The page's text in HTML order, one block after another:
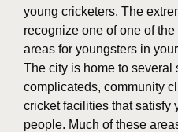
young cricketers. The
recognize one of one of
areas for youngsters in
The city is home to several
complicateds, community
cricket facilities that satisfy
people. Much of these